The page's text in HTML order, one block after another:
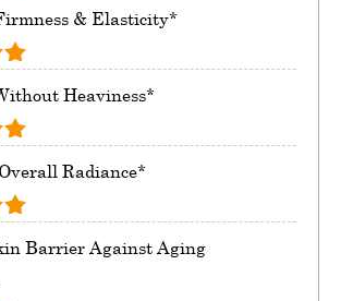
& Elasticity*
Heaviness*
Radiance*
Barrier Against Aging